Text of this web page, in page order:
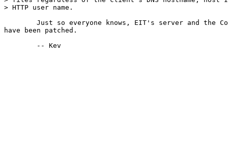
> HTTP user name.
have been patched.